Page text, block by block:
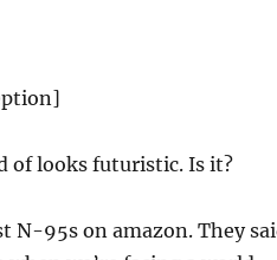
of looks futuristic. Is it?
N-95s on amazon. They